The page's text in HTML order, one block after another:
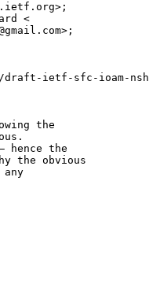
<
nsh/
the
hence the
the obvious